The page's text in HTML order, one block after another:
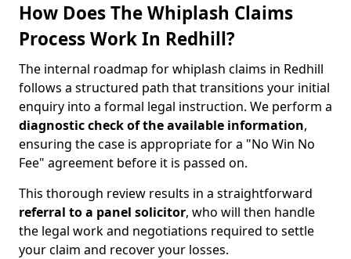
How Does The Whiplash Claims
Process Work In Redhill?
The internal roadmap for whiplash claims in Redhill
follows a structured path that transitions your initial
enquiry into a formal legal instruction. We perform a
diagnostic check of theavailable information,
ensuring the case is appropriate for a "No Win No
Fee" agreement before it is passed on.
This thorough review results in a straightforward
referral to a panel solicitor, who will then handle
the legal work and negotiations required to settle
your claim and recover your losses.